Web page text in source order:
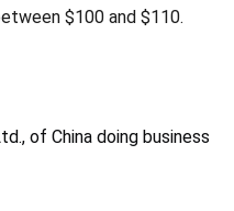
$100 and $110.
of China doing business